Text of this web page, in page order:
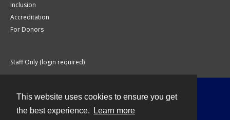
This website uses cookies to ensure you get
the best experience.
Learn more
Inclusion
Accreditation
For Donors
Staff Only (login required)